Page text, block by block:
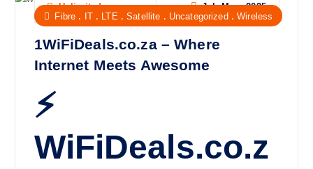
Unlimited
Jul, Mon, 2025
Fibre
IT, LTE Satellite Uncategorized,Wireless
1WiFiDeals.co.za – Where
Internet Meets Awesome
⚡
WiFiDeals.co.z